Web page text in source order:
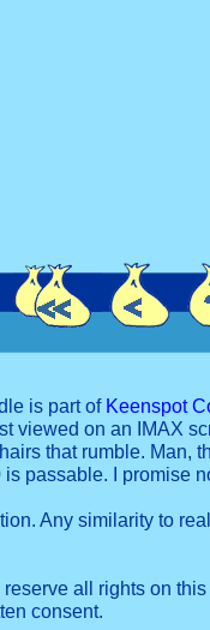
is part of Keenspot
viewed on an IMAX
that rumble. Man,
passable. I promise
Any similarity to
reserve all rights on
consent.